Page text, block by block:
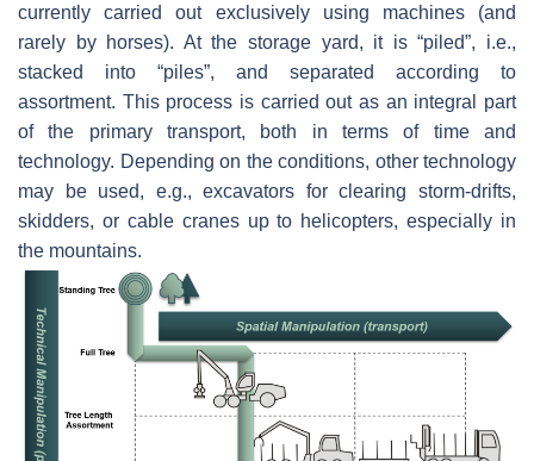
currently carried out exclusively using machines (and
rarely by horses). At the storage yard, it is “piled”, i.e.,
stacked into “piles”, and separated according to
assortment. This process is carried out as an integral part
of the primary transport, both in terms of time and
technology. Depending on the conditions, other technology
may be used, e.g., excavators for clearing storm-drifts,
skidders, or cable cranes up to helicopters, especially in
the mountains.